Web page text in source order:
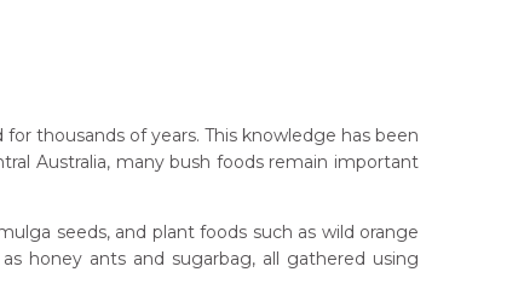
thousands of years. This knowledge has been
Australia, many bush foods remain important
seeds, and plant foods such as wild orange
honey ants and sugarbag, all gathered using